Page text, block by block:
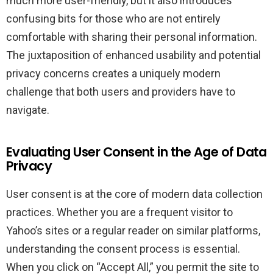
confusing bits for those who are not entirely
comfortable with sharing their personal information.
The juxtaposition of enhanced usability and potential
privacy concerns creates a uniquely modern
challenge that both users and providers have to
navigate.
Evaluating User Consent in the Age of Data
Privacy
User consent is at the core of modern data collection
practices. Whether you are a frequent visitor to
Yahoo’s sites or a regular reader on similar platforms,
understanding the consent process is essential.
When you click on “Accept All,” you permit the site to